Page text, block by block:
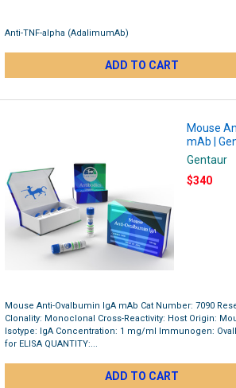
Anti-TNF-alpha (AdalimumAb)
ADD TO CART
Mouse
mAb |
Gentaur
$340
Mouse Anti-Ovalbumin IgA mAb Cat Number: 7090
Clonality: Monoclonal Cross-Reactivity: Host Origin:
Isotype: IgA Concentration: 1 mg/ml Immunogen:
for ELISA QUANTITY:...
ADD TO CART